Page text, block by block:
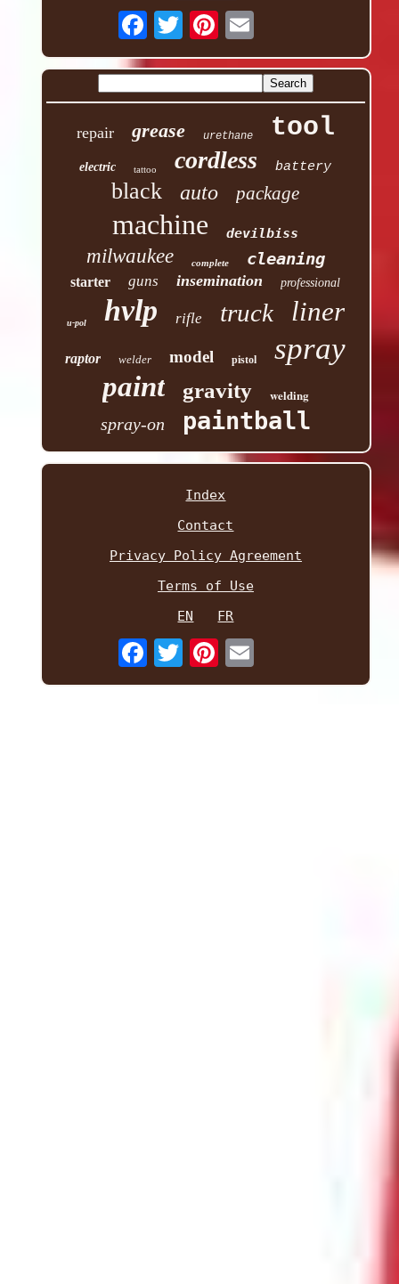
repair grease urethane tool
electric tattoo cordless battery
black auto package
machine devilbiss
milwaukee complete cleaning
starter guns insemination professional
u-pol hvlp rifle truck liner
raptor welder model pistol spray
paint gravity welding
spray-on paintball
Index
Contact
Privacy Policy Agreement
Terms of Use
EN
FR